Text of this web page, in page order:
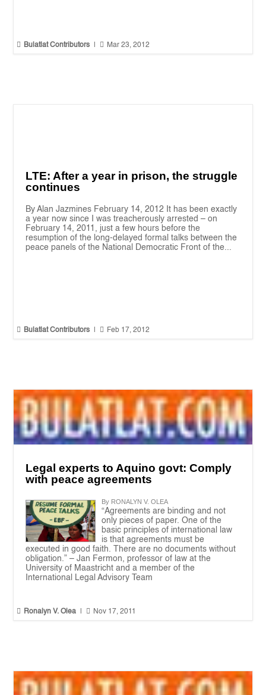
 Bulatlat Contributors  Mar 23, 2012
LTE: After a year in prison, the struggle
continues
By Alan Jazmines February 14, 2012 It has been exactly
a year now since I was treacherously arrested – on
February 14, 2011, just a few hours before the
resumption of the long-delayed formal talks between the
peace panels of the National Democratic Front of the...
 Bulatlat Contributors  Feb 17, 2012
Legal experts to Aquino govt: Comply
with peace agreements
By RONALYN V. OLEA
“Agreements are binding and not
only pieces of paper. One of the
basic principles of international law
is that agreements must be
executed in good faith. There are no documents without
obligation.” – Jan Fermon, professor of law at the
University of Maastricht and a member of the
International Legal Advisory Team
 Ronalyn V. Olea  Nov 17, 2011